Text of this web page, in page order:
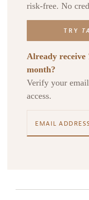
risk-free. No
TRY
Already receive
month?
Verify your
access.